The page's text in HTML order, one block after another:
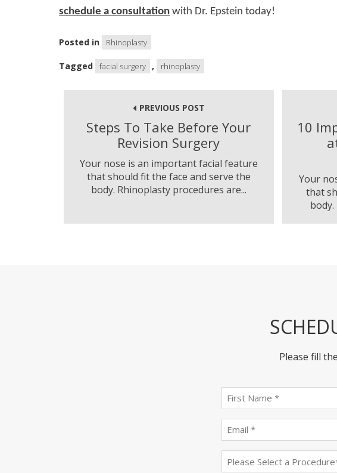
schedule a consultation with Dr. Epstein today!
Posted in Rhinoplasty
Tagged facial surgery , rhinoplasty
Post
navigationPREVIOUS POST
Steps To Take Before Your
Revision Surgery
Your nose is an important facial feature
that should fit the face and serve the
body. Rhinoplasty procedures are...
10
Your
that
Please fill
name